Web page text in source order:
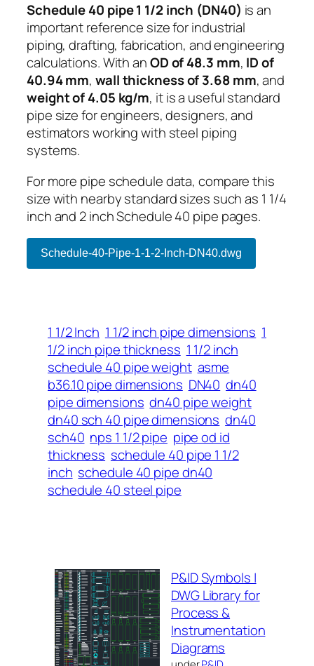
Schedule 40 pipe 1 1/2 inch (DN40) is an
important reference size for industrial
piping, drafting, fabrication, and engineering
calculations. With anOD of 48.3 mm, ID of
40.94 mm,wall thickness of 3.68 mm, and
weight of 4.05 kg/m, it is a useful standard
pipe size for engineers, designers, and
estimators working with steel piping
systems.
For more pipe schedule data, compare this
size with nearby standard sizes such as 1 1/4
inch and 2 inch Schedule 40 pipe pages.
Schedule-40-Pipe-1-1-2-Inch-DN40.dwg
1 1/2 Inch 1 1/2 inch pipe dimensions 1
1/2 inch pipe thickness 1 1/2 inch
schedule 40 pipe weight asme
b36.10 pipe dimensions DN40 dn40
pipe dimensions dn40 pipe weight
dn40 sch 40 pipe dimensions dn40
sch40 nps 1 1/2 pipe pipe od id
thickness schedule 40 pipe 1 1/2
inch schedule 40 pipe dn40
schedule 40 steel pipe
P&ID Symbols |
DWG Library for
Process &
Instrumentation
Diagrams